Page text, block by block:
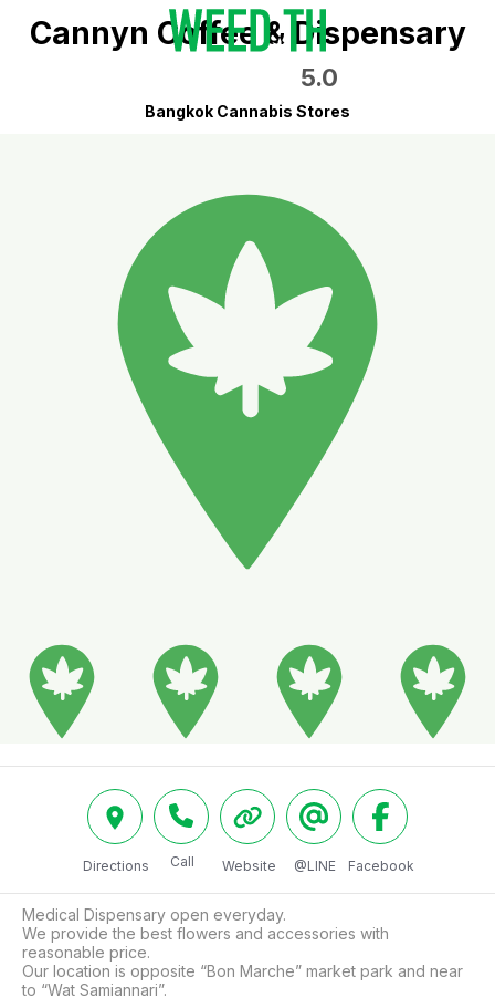
Cannyn Coffee & Dispensary
5.0
Bangkok Cannabis Stores
Directions Call Website @LINE Facebook
Medical Dispensary open everyday.
We provide the best flowers and accessories with
reasonable price.
Our location is opposite “Bon Marche” market park and near
to “Wat Samiannari”.